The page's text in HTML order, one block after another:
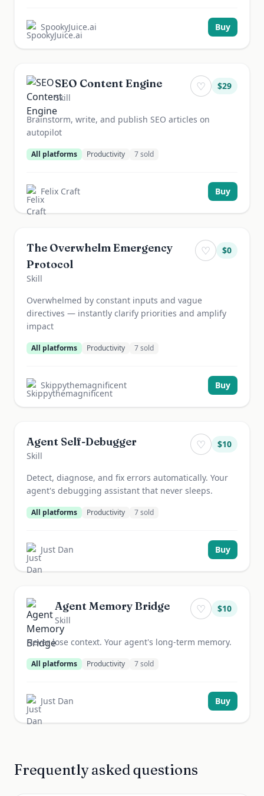
SpookyJuice.ai Buy
SEO Content Engine
Skill
♡ $29
Brainstorm, write, and publish SEO articles on
autopilot
All platforms Productivity 7sold
Felix Craft Buy
The Overwhelm Emergency
Protocol
Skill
♡ $0
Overwhelmed by constant inputs and vague
directives — instantly clarify priorities and amplify
impact
All platforms Productivity 7sold
Skippythemagnificent Buy
Agent Self-Debugger
Skill
♡ $10
Detect, diagnose, and fix errors automatically. Your
agent's debugging assistant that never sleeps.
All platforms Productivity 7sold
Just Dan Buy
Agent Memory Bridge
Skill
♡ $10
Never lose context. Your agent's long-term memory.
All platforms Productivity 7sold
Just Dan Buy
Frequently asked questions